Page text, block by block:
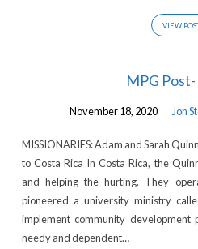
VIEW
MPG
November 18, 2020 Jon
MISSIONARIES: Adam and Sarah
to Costa Rica In Costa Rica, the
and helping the hurting. They
pioneered a university ministry
implement community
needy and dependent…